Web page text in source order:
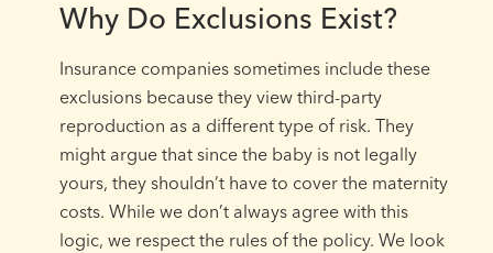
Why Do Exclusions Exist?
Insurance companies sometimes include these
exclusions because they view third-party
reproduction as a different type of risk. They
might argue that since the baby is not legally
yours, they shouldn’t have to cover the maternity
costs. While we don’t always agree with this
logic, we respect the rules of the policy. We look